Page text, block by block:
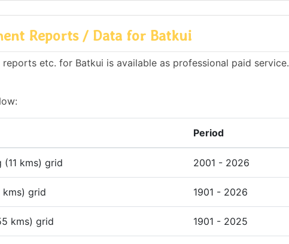
Reports / Data for Batkui
etc. for Batkui is available as professional paid service.
Period
(11 kms) grid 2001 - 2026
grid 1901 - 2026
kms) grid 1901 - 2025